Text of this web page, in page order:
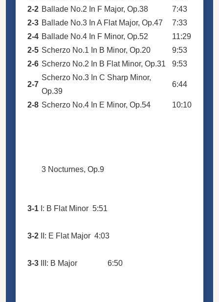
2-2 Ballade No.2 In F Major, Op.38
7:43
2-3 Ballade No.3 In A Flat Major, Op.47
7:33
2-4 Ballade No.4 In F Minor, Op.52
11:29
2-5 Scherzo No.1 In B Minor, Op.20
9:53
2-6 Scherzo No.2 In B Flat Minor, Op.31 9:53
2-7
Scherzo No.3 In C Sharp Minor,
Op.39
6:44
2-8 Scherzo No.4 In E Minor, Op.54 10:10
3 Nocturnes, Op.9
3-1 I: B Flat Minor 5:51
3-2 II: E Flat Major 4:03
3-3 III: B Major 6:50